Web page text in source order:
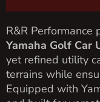
R&R Performance
Yamaha Golf Car
yet refined utility
terrains while
Equipped with